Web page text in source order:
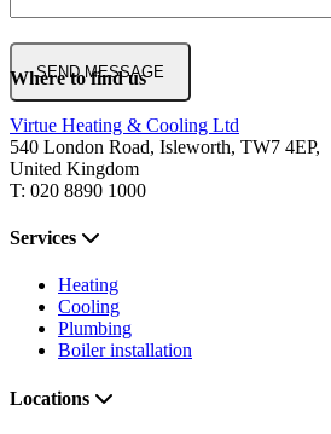
Where to find us
Virtue Heating & Cooling Ltd
540 London Road, Isleworth, TW7 4EP,
United Kingdom
T: 020 8890 1000
Services
Heating
Cooling
Plumbing
Boiler installation
Locations